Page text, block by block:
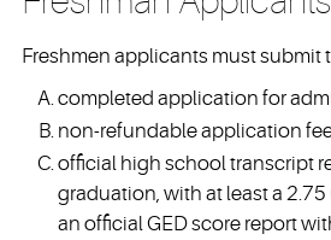
Freshmen applicants must submit
completed application for
non-refundable application
official high school transcript
graduation, with at least a
an official GED score report